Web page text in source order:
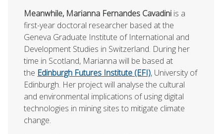
Meanwhile, Marianna Fernandes Cavadini is a
first-year doctoral researcher based at the
Geneva Graduate Institute of International and
Development Studies in Switzerland. During her
time in Scotland, Marianna will be based at
the Edinburgh Futures Institute (EFI), University of
Edinburgh. Her project will analyse the cultural
and environmental implications of using digital
technologies in mining sites to mitigate climate
change.